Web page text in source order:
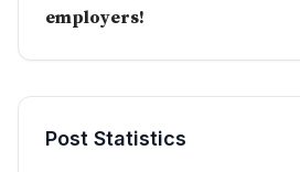
employers!
Post Statistics